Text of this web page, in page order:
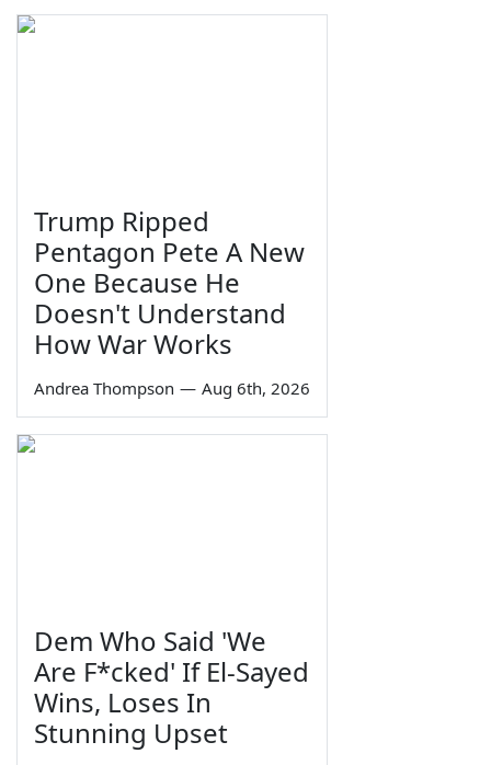
Trump Ripped
Pentagon Pete A New
One Because He
Doesn't Understand
How War Works
Andrea Thompson — Aug 6th, 2026
Dem Who Said 'We
Are F*cked' If El-Sayed
Wins, Loses In
Stunning Upset